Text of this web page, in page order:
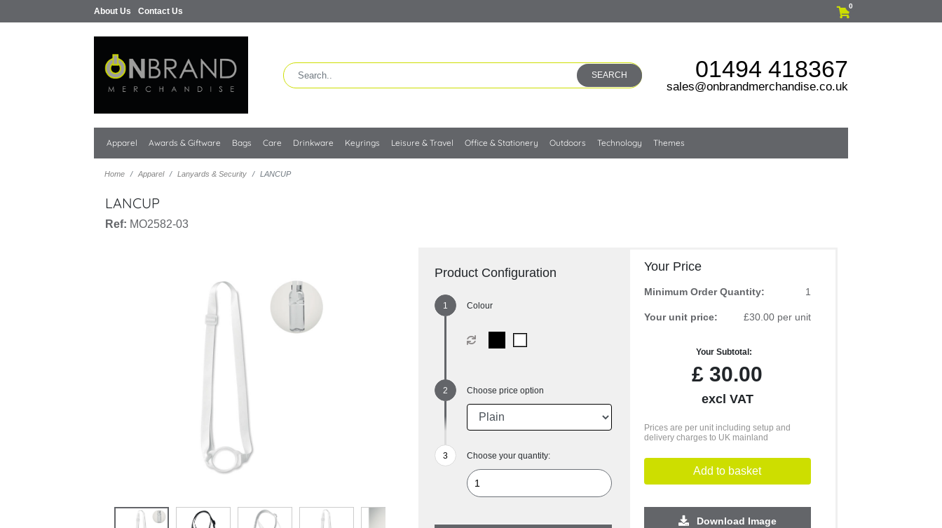
About Us Contact Us
0
SEARCH 01494 418367
sales@onbrandmerchandise.co.uk
Apparel Awards & Giftware Bags Care Drinkware Keyrings Leisure & Travel Office & Stationery Outdoors Technology Themes
Home Apparel Lanyards & Security LANCUP
LANCUP
Ref: MO2582-03
Product Configuration
Colour
Choose price option
Choose your quantity:
Your Price
Minimum Order Quantity: 1
Your unit price: £30.00 per unit
Your Subtotal:
£ 30.00
excl VAT
Prices are per unit including setup and
delivery charges to UK mainland
Add to basket
Download Image